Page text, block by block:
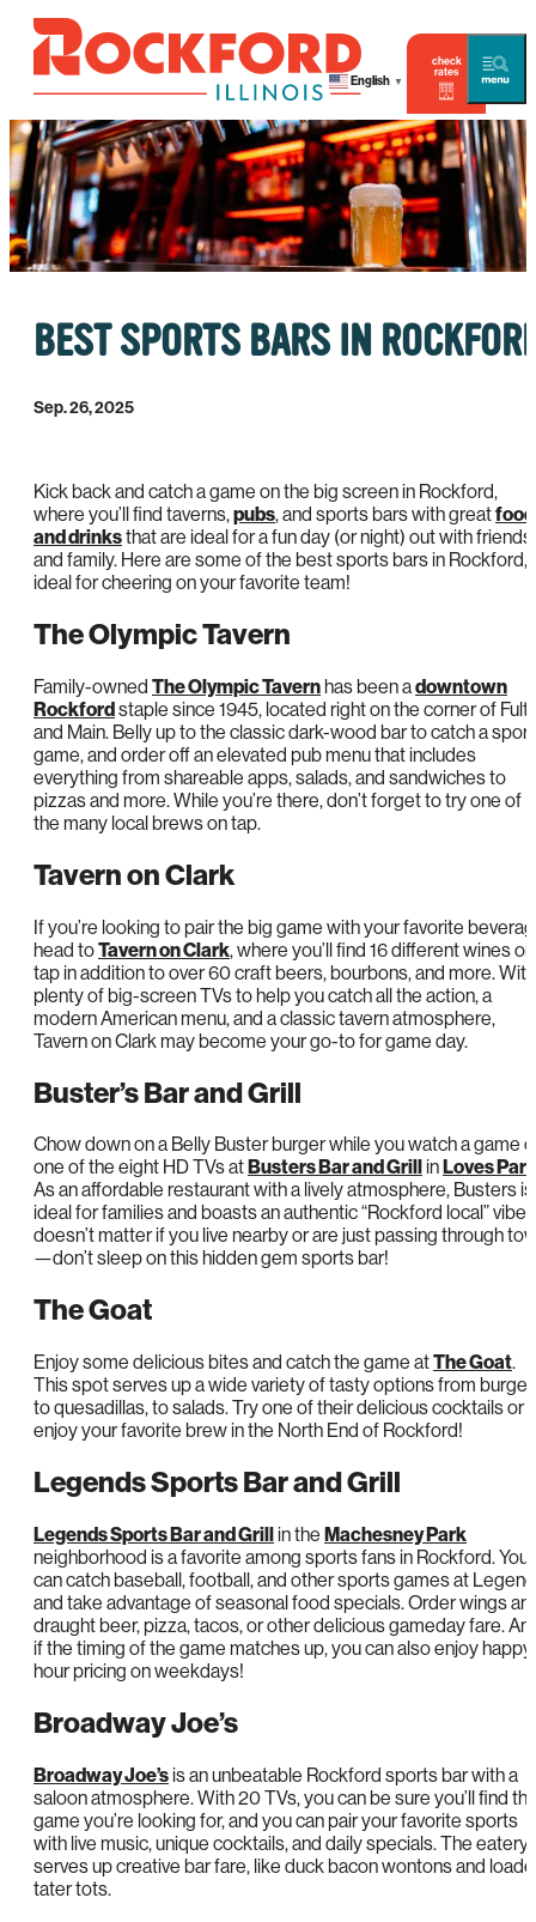
English ▼
check
rates
BEST SPORTS BARS IN
Sep. 26, 2025
Kick back and catch a game on the big screen in Rockford,
where you’ll find taverns,pubs, and sports bars with greatfood
and drinksthat are ideal for a fun day (or night) out with friends
and family. Here are some of the best sports bars in Rockford,
ideal for cheering on your favorite team!
The Olympic Tavern
Family-owned The Olympic Tavernhas been adowntown
Rockfordstaple since 1945, located right on the corner of
and Main. Belly up to the classic dark-wood bar to catch a
game, and order off an elevated pub menu that includes
everything from shareable apps, salads, and sandwiches to
pizzas and more. While you’re there, don’t forget to try one of
the many local brews on tap.
Tavern on Clark
If you’re looking to pair the big game with your favorite
head toTavern on Clark, where you’ll find 16 different wines on
tap in addition to over 60 craft beers, bourbons, and more. With
plenty of big-screen TVs to help you catch all the action, a
modern American menu, and a classic tavern atmosphere,
Tavern on Clark may become your go-to for game day.
Buster’s Bar and Grill
Chow down on a Belly Buster burger while you watch a game
one of the eight HD TVs at Busters Bar and Grill in Loves Park
As an affordable restaurant with a lively atmosphere, Busters is
ideal for families and boasts an authentic “Rockford local” vibe.
doesn’t matter if you live nearby or are just passing through
—don’t sleep on this hidden gem sports bar!
The Goat
Enjoy some delicious bites and catch the game atThe Goat.
This spot serves up a wide variety of tasty options from
to quesadillas, to salads. Try one of their delicious cocktails or
enjoy your favorite brew in the North End of Rockford!
Legends Sports Bar and Grill
Legends Sports Bar and Grillin the Machesney Park
neighborhood is a favorite among sports fans in Rockford. You
can catch baseball, football, and other sports games at
and take advantage of seasonal food specials. Order wings
draught beer, pizza, tacos, or other delicious gameday fare.
if the timing of the game matches up, you can also enjoy happy
hour pricing on weekdays!
Broadway Joe’s
Broadway Joe’sis an unbeatable Rockford sports bar with a
saloon atmosphere. With 20 TVs, you can be sure you’ll find
game you’re looking for, and you can pair your favorite sports
with live music, unique cocktails, and daily specials. The eatery
serves up creative bar fare, like duck bacon wontons and
tater tots.